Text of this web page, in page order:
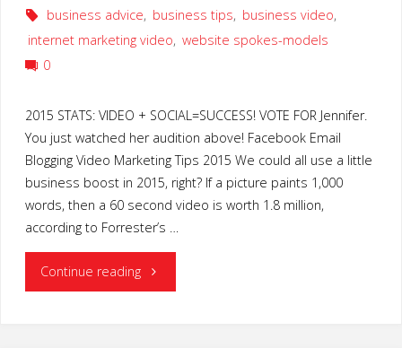
business advice, business tips, business video,
internet marketing video, website spokes-models
0
2015 STATS: VIDEO + SOCIAL=SUCCESS! VOTE FOR Jennifer.
You just watched her audition above! Facebook Email
Blogging Video Marketing Tips 2015 We could all use a little
business boost in 2015, right? If a picture paints 1,000
words, then a 60 second video is worth 1.8 million,
according to Forrester’s …
Continue reading"Facebook